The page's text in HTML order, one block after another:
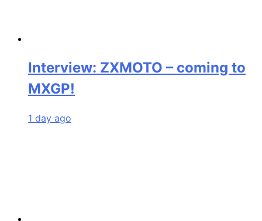
Interview: ZXMOTO – coming to
MXGP!
1 day ago